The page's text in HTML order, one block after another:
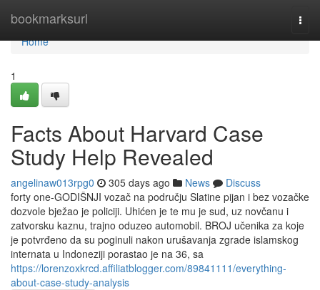
bookmarksurl
Home
Home
1
Facts About Harvard Case
Study Help Revealed
angelinaw013rpg0 305 days ago News
Discuss
forty one-GODIŠNJI vozač na području Slatine pijan i bez vozačke
dozvole bježao je policiji. Uhićen je te mu je sud, uz novčanu i
zatvorsku kaznu, trajno oduzeo automobil. BROJ učenika za koje
je potvrđeno da su poginuli nakon urušavanja zgrade islamskog
internata u Indoneziji porastao je na 36, sa
https://lorenzoxkrcd.affiliatblogger.com/89841111/everything-
about-case-study-analysis